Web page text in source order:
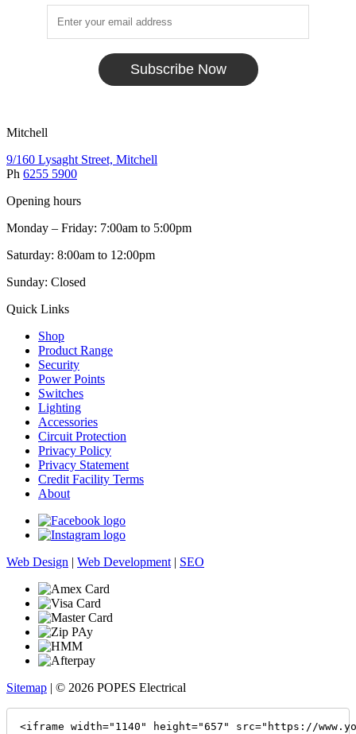
Subscribe Now
Mitchell
9/160 Lysaght Street, Mitchell
Ph 6255 5900
Opening hours
Monday – Friday: 7:00am to 5:00pm
Saturday: 8:00am to 12:00pm
Sunday: Closed
Quick Links
Shop
Product Range
Security
Power Points
Switches
Lighting
Accessories
Circuit Protection
Privacy Policy
Privacy Statement
Credit Facility Terms
About
Web Design | Web Development | SEO
Sitemap | © 2026 POPES Electrical
<iframe width="1140" height="657" src="https://